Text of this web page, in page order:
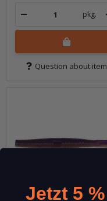
pkg.
Question about item
Jetzt 5 %